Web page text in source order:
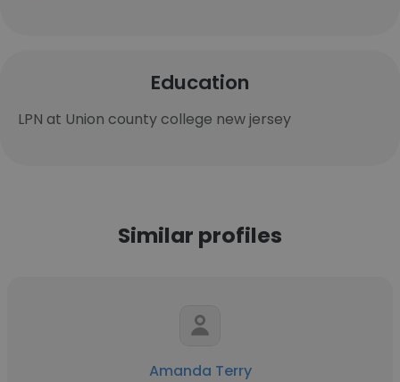
Education
LPN at Union county college new jersey
Similar profiles
Amanda Terry